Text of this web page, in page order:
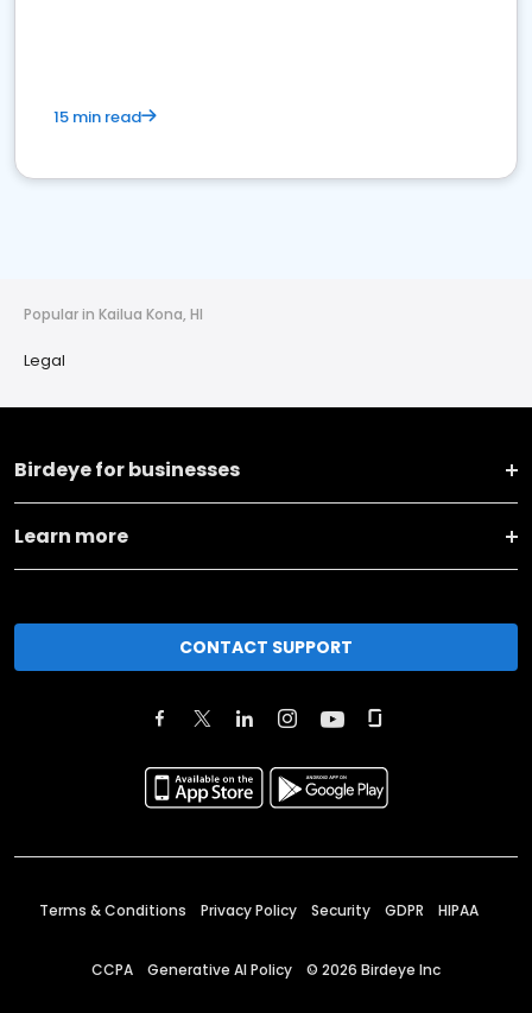
15 min read
Popular in Kailua Kona, HI
Legal
Birdeye for businesses
Learn more
CONTACT SUPPORT
Terms & Conditions Privacy Policy Security GDPR HIPAA
CCPA Generative AI Policy © 2026 Birdeye Inc